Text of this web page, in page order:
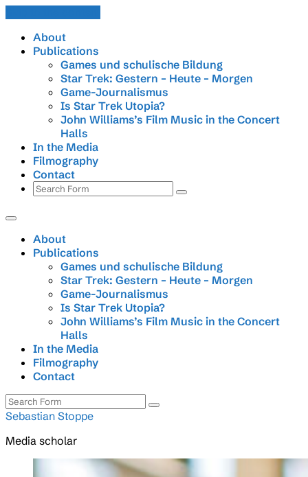
About
Publications
Games und schulische Bildung
Star Trek: Gestern – Heute – Morgen
Game-Journalismus
Is Star Trek Utopia?
John Williams’s Film Music in the Concert
Halls
In the Media
Filmography
Contact
Search
About
Publications
Games und schulische Bildung
Star Trek: Gestern – Heute – Morgen
Game-Journalismus
Is Star Trek Utopia?
John Williams’s Film Music in the Concert
Halls
In the Media
Filmography
Contact
Search
Sebastian Stoppe
Media scholar